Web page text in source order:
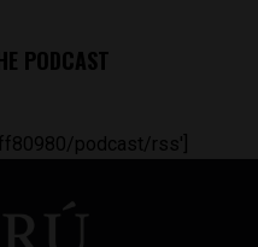
PODCAST
podcast/rss']